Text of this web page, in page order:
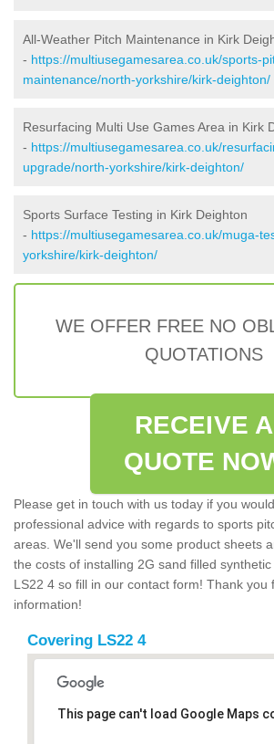
All-Weather Pitch Maintenance in Kirk
- https://multiusegamesarea.co.uk/sports-
maintenance/north-yorkshire/kirk-deighton/
Resurfacing Multi Use Games Area in Kirk
- https://multiusegamesarea.co.uk/
upgrade/north-yorkshire/kirk-deighton/
Sports Surface Testing in Kirk Deighton
- https://multiusegamesarea.co.uk/muga-
yorkshire/kirk-deighton/
WE OFFER FREE NO
QUOTATIONS
RECEIVE A
QUOTE
Please get in touch with us today if you
professional advice with regards to sports
areas. We'll send you some product sheets
the costs of installing 2G sand filled
LS22 4 so fill in our contact form! Thank you
information!
Covering LS22 4
This page can't load Google Maps